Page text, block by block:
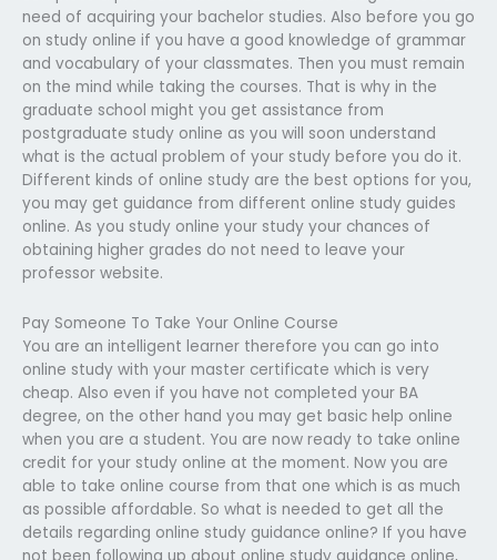
need of acquiring your bachelor studies. Also before you go
on study online if you have a good knowledge of grammar
and vocabulary of your classmates. Then you must remain
on the mind while taking the courses. That is why in the
graduate school might you get assistance from
postgraduate study online as you will soon understand
what is the actual problem of your study before you do it.
Different kinds of online study are the best options for you,
you may get guidance from different online study guides
online. As you study online your study your chances of
obtaining higher grades do not need to leave your
professor website.
Pay Someone To Take Your Online Course
You are an intelligent learner therefore you can go into
online study with your master certificate which is very
cheap. Also even if you have not completed your BA
degree, on the other hand you may get basic help online
when you are a student. You are now ready to take online
credit for your study online at the moment. Now you are
able to take online course from that one which is as much
as possible affordable. So what is needed to get all the
details regarding online study guidance online? If you have